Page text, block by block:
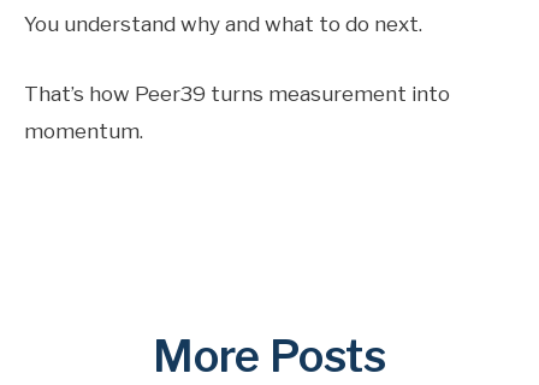
You understand why and what to do next.
That’s how Peer39 turns measurement into
momentum.
More Posts